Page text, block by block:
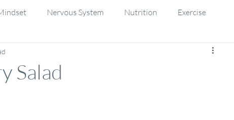
Nervous System Nutrition Exercise
Salad